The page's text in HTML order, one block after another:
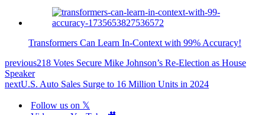
Transformers Can Learn In-Context with 99% Accuracy!
previous218 Votes Secure Mike Johnson’s Re-Election as House
Speaker
nextU.S. Auto Sales Surge to 16 Million Units in 2024
Follow us on 𝕏